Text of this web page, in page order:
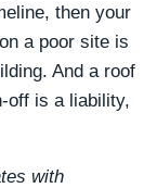
then your
a poor site is
And a roof
off is a liability,
with